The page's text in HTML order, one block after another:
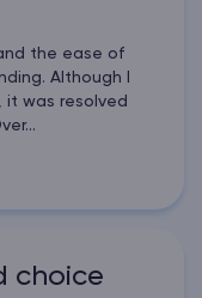
the ease of
Although I
it was resolved
choice